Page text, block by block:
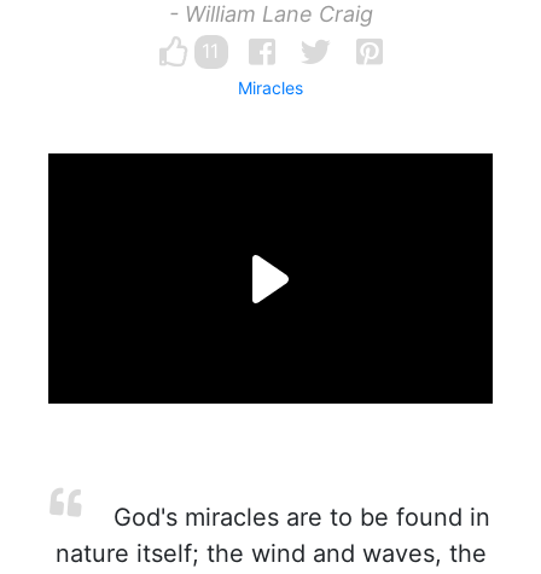
- William Lane Craig
11
Miracles
God's miracles are to be found in
nature itself; the wind and waves, the